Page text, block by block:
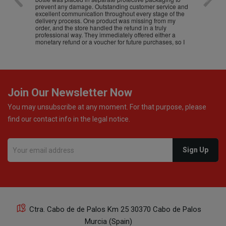
prevent any damage. Outstanding customer service and
excellent communication throughout every stage of the
delivery process. One product was missing from my
order, and the store handled the refund in a truly
professional way. They immediately offered either a
monetary refund or a voucher for future purchases, so I
Join Our Newsletter Now
You may unsubscribe at any moment. For that purpose, please
find our contact info in the legal notice.
Ctra. Cabo de de Palos Km 25 30370 Cabo de Palos
Murcia (Spain)